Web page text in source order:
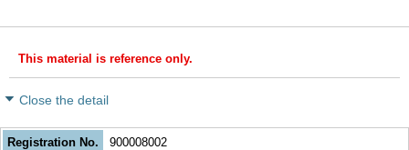
This material is reference only.
Close the detail
Registration No.
900008002